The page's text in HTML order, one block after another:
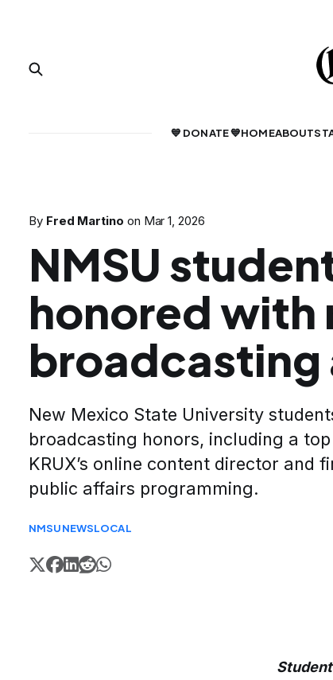
💙 DONATE 💙HOMEABOUT
By Fred Martino on Mar 1, 2026
NMSU
honored with
broadcasting
New Mexico State University
broadcasting honors, including a
KRUX’s online content director and
public affairs programming.
NMSUNEWSLOCAL